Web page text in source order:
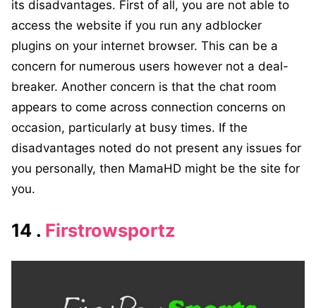
its disadvantages. First of all, you are not able to
access the website if you run any adblocker
plugins on your internet browser. This can be a
concern for numerous users however not a deal-
breaker. Another concern is that the chat room
appears to come across connection concerns on
occasion, particularly at busy times. If the
disadvantages noted do not present any issues for
you personally, then MamaHD might be the site for
you.
14 . Firstrowsportz